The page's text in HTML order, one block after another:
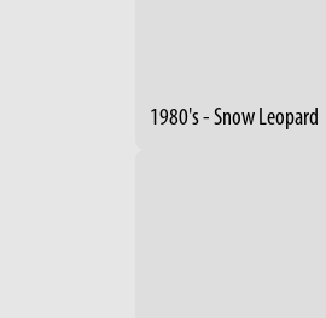
1980's - Snow Leopard